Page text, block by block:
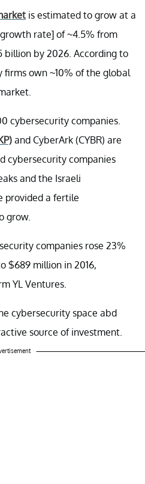
is estimated to grow at a
growth rate] of ~4.5% from
billion by 2026. According to
firms own ~10% of the global
cybersecurity companies.
and CyberArk (CYBR) are
cybersecurity companies
and the Israeli
provided a fertile
grow.
companies rose 23%
$689 million in 2016,
YL Ventures.
cybersecurity space abd
source of investment.